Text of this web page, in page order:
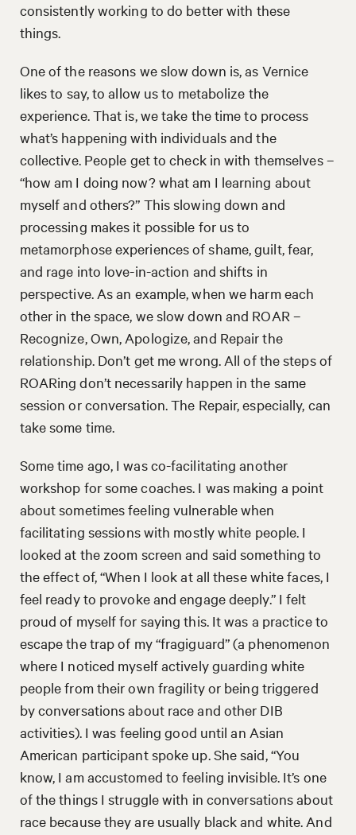
consistently working to do better with these
things.
One of the reasons we slow down is, as Vernice
likes to say, to allow us to metabolize the
experience. That is, we take the time to process
what’s happening with individuals and the
collective. People get to check in with themselves –
“how am I doing now? what am I learning about
myself and others?” This slowing down and
processing makes it possible for us to
metamorphose experiences of shame, guilt, fear,
and rage into love-in-action and shifts in
perspective. As an example, when we harm each
other in the space, we slow down and ROAR –
Recognize, Own, Apologize, and Repair the
relationship. Don’t get me wrong. All of the steps of
ROARing don’t necessarily happen in the same
session or conversation. The Repair, especially, can
take some time.
Some time ago, I was co-facilitating another
workshop for some coaches. I was making a point
about sometimes feeling vulnerable when
facilitating sessions with mostly white people. I
looked at the zoom screen and said something to
the effect of, “When I look at all these white faces, I
feel ready to provoke and engage deeply.” I felt
proud of myself for saying this. It was a practice to
escape the trap of my “fragiguard” (a phenomenon
where I noticed myself actively guarding white
people from their own fragility or being triggered
by conversations about race and other DIB
activities). I was feeling good until an Asian
American participant spoke up. She said, “You
know, I am accustomed to feeling invisible. It’s one
of the things I struggle with in conversations about
race because they are usually black and white. And